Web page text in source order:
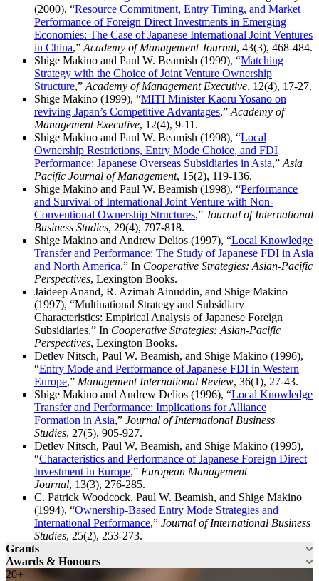
(2000), “Resource Commitment, Entry Timing, and Market
Performance of Foreign Direct Investments in Emerging
Economies: The Case of Japanese International Joint Ventures
in China,” Academy of Management Journal, 43(3), 468-484.
Shige Makino and Paul W. Beamish (1999), “Matching
Strategy with the Choice of Joint Venture Ownership
Structure,” Academy of Management Executive, 12(4), 17-27.
Shige Makino (1999), “MITI Minister Kaoru Yosano on
reviving Japan’s Competitive Advantages,” Academy of
Management Executive, 12(4), 9-11.
Shige Makino and Paul W. Beamish (1998), “Local
Ownership Restrictions, Entry Mode Choice, and FDI
Performance: Japanese Overseas Subsidiaries in Asia,” Asia
Pacific Journal of Management, 15(2), 119-136.
Shige Makino and Paul W. Beamish (1998), “Performance
and Survival of International Joint Venture with Non-
Conventional Ownership Structures,” Journal of International
Business Studies, 29(4), 797-818.
Shige Makino and Andrew Delios (1997), “Local Knowledge
Transfer and Performance: The Study of Japanese FDI in Asia
and North America.” In Cooperative Strategies: Asian-Pacific
Perspectives, Lexington Books.
Jaideep Anand, R. Azimah Ainuddin, and Shige Makino
(1997), “Multinational Strategy and Subsidiary
Characteristics: Empirical Analysis of Japanese Foreign
Subsidiaries.” In Cooperative Strategies: Asian-Pacific
Perspectives, Lexington Books.
Detlev Nitsch, Paul W. Beamish, and Shige Makino (1996),
“Entry Mode and Performance of Japanese FDI in Western
Europe,” Management International Review, 36(1), 27-43.
Shige Makino and Andrew Delios (1996), “Local Knowledge
Transfer and Performance: Implications for Alliance
Formation in Asia,” Journal of International Business
Studies, 27(5), 905-927.
Detlev Nitsch, Paul W. Beamish, and Shige Makino (1995),
“Characteristics and Performance of Japanese Foreign Direct
Investment in Europe,” European Management
Journal, 13(3), 276-285.
C. Patrick Woodcock, Paul W. Beamish, and Shige Makino
(1994), “Ownership-Based Entry Mode Strategies and
International Performance,” Journal of International Business
Studies, 25(2), 253-273.
Grants
Awards & Honours
20+